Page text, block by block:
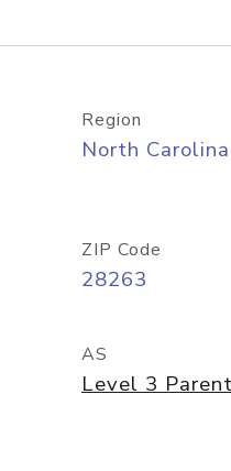
Region
North Carolina
ZIP Code
28263
AS
Level 3